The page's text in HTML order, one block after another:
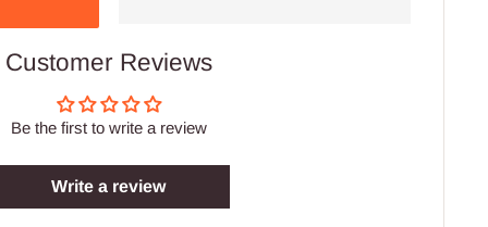
Customer Reviews
Be the first to write a review
Write a review